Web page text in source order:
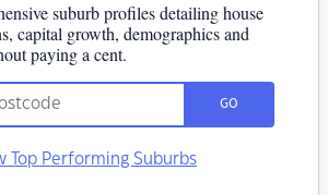
suburb profiles detailing house
capital growth, demographics and
paying a cent.
GO
Top Performing Suburbs